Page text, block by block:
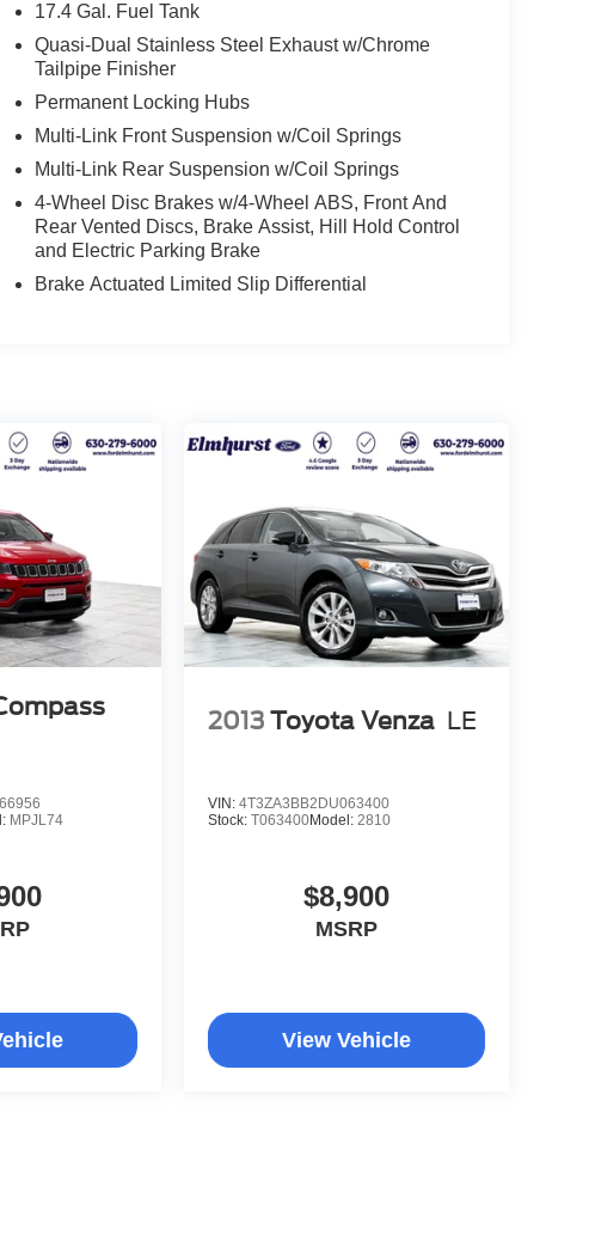
17.4 Gal. Fuel Tank
Quasi-Dual Stainless Steel Exhaust w/Chrome
Tailpipe Finisher
Permanent Locking Hubs
Multi-Link Front Suspension w/Coil Springs
Multi-Link Rear Suspension w/Coil Springs
4-Wheel Disc Brakes w/4-Wheel ABS, Front And
Rear Vented Discs, Brake Assist, Hill Hold Control
and Electric Parking Brake
Brake Actuated Limited Slip Differential
MPJL74
2013 Toyota Venza LE
VIN:4T3ZA3BB2DU063400
Stock:T063400Model:2810
$8,900
MSRP
View Vehicle